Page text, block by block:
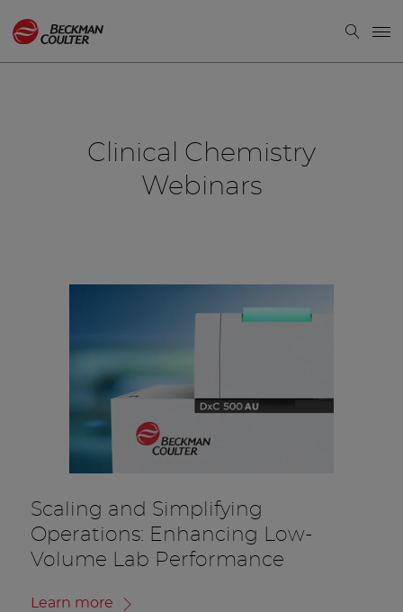
Clinical Chemistry
Webinars
Scaling and Simplifying
Operations: Enhancing Low-
Volume Lab Performance
Learn more